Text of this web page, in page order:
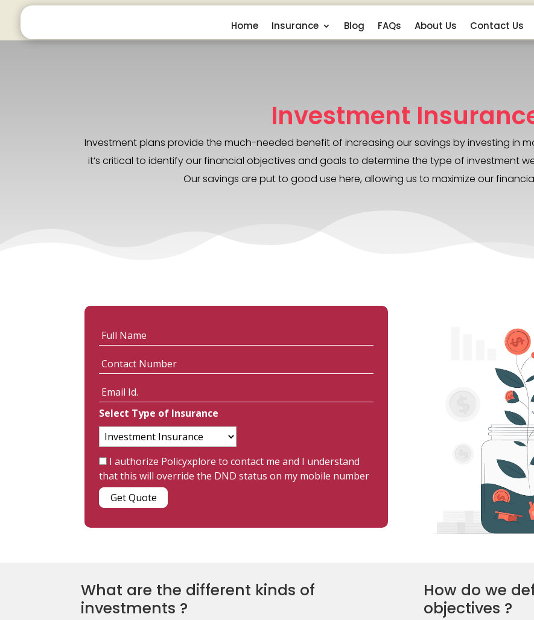
Home Insurance Blog FAQs About Us Contact Us
Investment
Investment plans provide the much-needed benefit of increasing our savings by investing in
it’s critical to identify our financial objectives and goals to determine the type of investment
Our savings are put to good use here, allowing us to maximize our
Select Type of Insurance
I authorize Policyxplore to contact me and I understand
that this will override the DND status on my mobile number
What are the different kinds of
investments ?
How do we
objectives ?